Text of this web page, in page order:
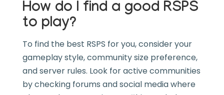
How do I find a good RSPS
to play?
To find the best RSPS for you, consider your
gameplay style, community size preference,
and server rules. Look for active communities
by checking forums and social media where